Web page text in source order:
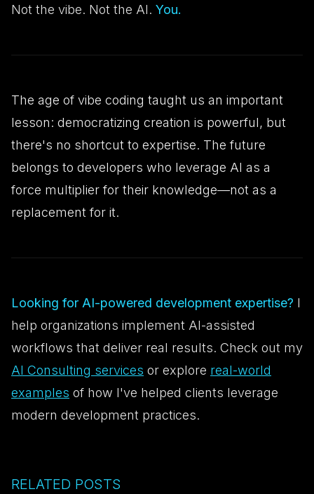
Not the vibe. Not the AI. You.
The age of vibe coding taught us an important
lesson: democratizing creation is powerful, but
there's no shortcut to expertise. The future
belongs to developers who leverage AI as a
force multiplier for their knowledge—not as a
replacement for it.
Looking for AI-powered development expertise? I
help organizations implement AI-assisted
workflows that deliver real results. Check out my
AI Consulting services or explore real-world
examples of how I've helped clients leverage
modern development practices.
RELATED POSTS